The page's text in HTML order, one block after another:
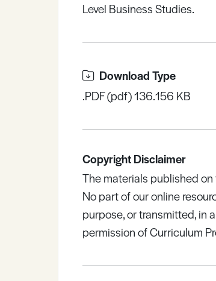
Level Business Studies.
Download Type
.PDF (pdf) 136.156 KB
Copyright Disclaimer
The materials published
No part of our online
purpose, or transmitted, in
permission of Curriculum